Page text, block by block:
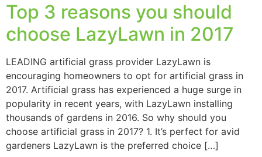
Top 3 reasons you should
choose LazyLawn in 2017
LEADING artificial grass provider LazyLawn is
encouraging homeowners to opt for artificial grass in
2017. Artificial grass has experienced a huge surge in
popularity in recent years, with LazyLawn installing
thousands of gardens in 2016. So why should you
choose artificial grass in 2017? 1. It’s perfect for avid
gardeners LazyLawn is the preferred choice […]